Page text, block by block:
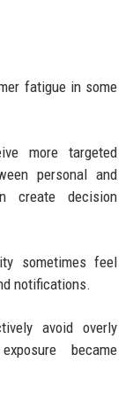
fatigue in some
more targeted
personal and
create decision
sometimes feel
notifications.
avoid overly
became